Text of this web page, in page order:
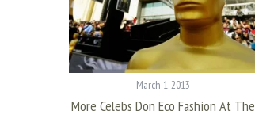
March 1, 2013
More Celebs Don Eco Fashion At The